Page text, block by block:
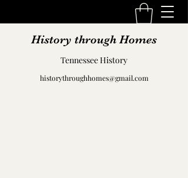
History through Homes
Tennessee History
historythroughhomes@gmail.com